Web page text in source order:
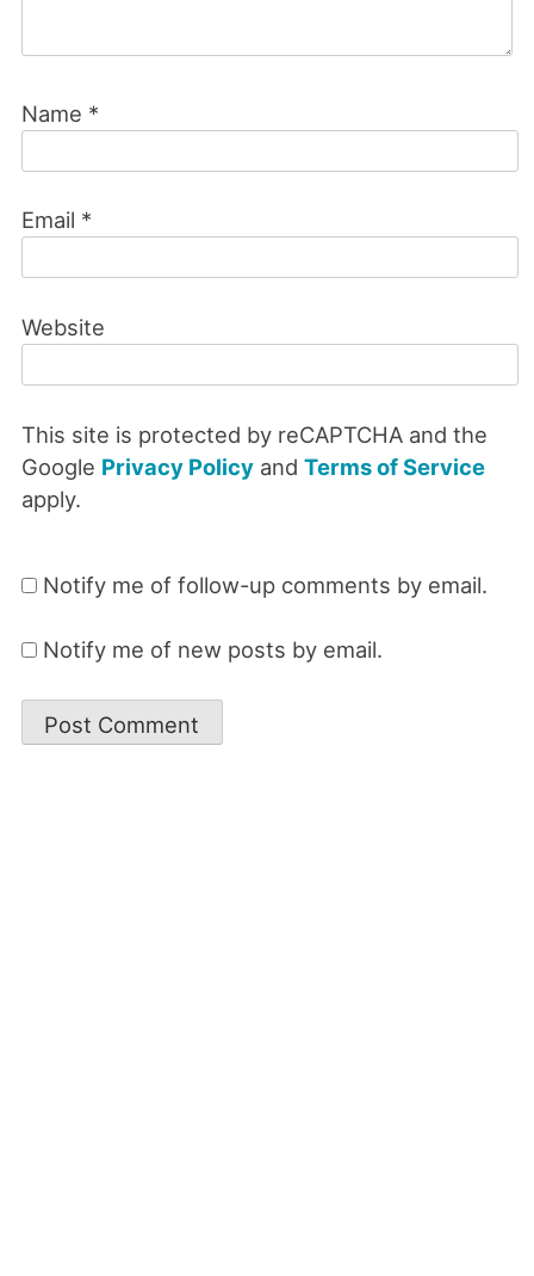
Name *
Email *
Website
This site is protected by reCAPTCHA and the
Google Privacy Policyand Terms of Service
apply.
Notify me of follow-up comments by email.
Notify me of new posts by email.